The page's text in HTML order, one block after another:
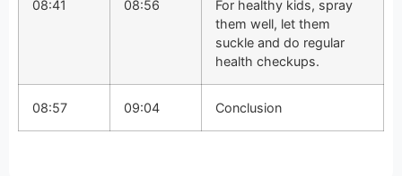
08:41 08:56
For healthy kids, spray
them well, let them
suckle and do regular
health checkups.
08:57 09:04 Conclusion